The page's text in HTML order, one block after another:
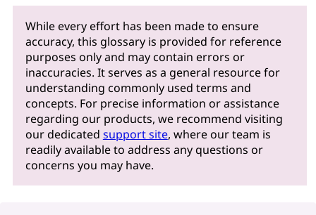
While every effort has been made to ensure
accuracy, this glossary is provided for reference
purposes only and may contain errors or
inaccuracies. It serves as a general resource for
understanding commonly used terms and
concepts. For precise information or assistance
regarding our products, we recommend visiting
our dedicated support site, where our team is
readily available to address any questions or
concerns you may have.